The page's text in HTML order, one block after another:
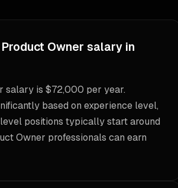
Owner salary in
salary is $72,000 per year.
based on experience level,
positions typically start around
Owner professionals can earn